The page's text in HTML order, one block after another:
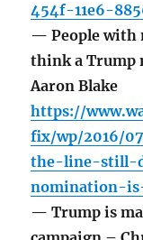
454f-11e6-
— People with
think a Trump
Aaron Blake
https://
fix/wp/2016/
the-line-still-
nomination-
— Trump is